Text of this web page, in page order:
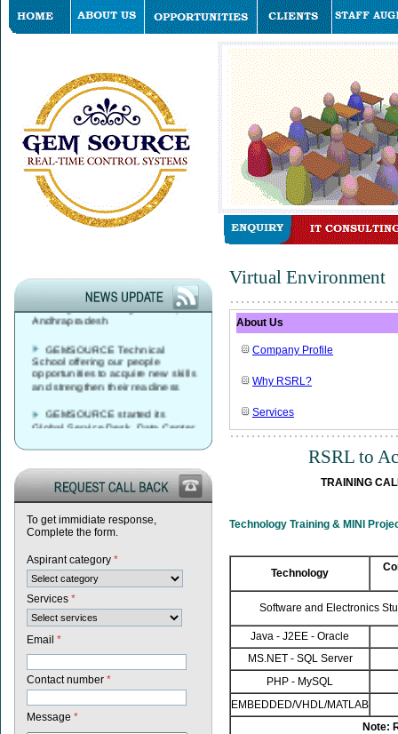
& Network Operations Services
Delivery Center in Hyderabad,
Andhrapradesh
School offering our people
opportunities to acquire new skills
and strengthen their readiness
Global Service Desk, Data Center
& Network Operations Services
GEMSOURCE Recruitment
2023 – Recruitment Drive
Graduates
walk-in drive in our Vijayawada
centre looking forward to more
walk-in drives in coming weeks…
To get immidiate response,
Complete the form.
Aspirant category *
Services *
Email *
Contact number *
Message *
Virtual Environment
About Us
Company Profile
Why RSRL?
Services
RSRL to
TRAINING
Technology Training & MINI
Technology
Software and Electronics
Java - J2EE - Oracle
MS.NET - SQL Server
PHP - MySQL
EMBEDDED/VHDL/MATLAB
Note: